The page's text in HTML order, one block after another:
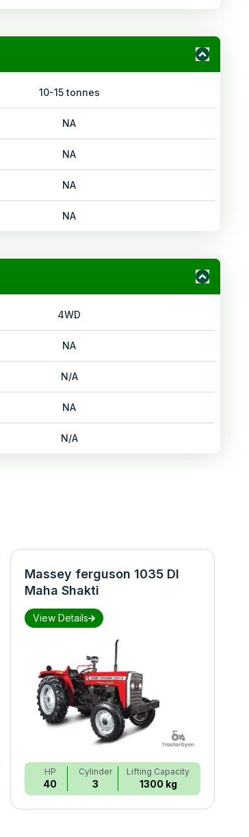
10-15 tonnes
NA
NA
NA
NA
4WD
NA
N/A
NA
N/A
Massey ferguson 1035 DI
Maha Shakti
View Details
HP
40
Cylinder
3
Lifting Capacity
1300 kg